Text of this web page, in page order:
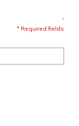
* Required fields